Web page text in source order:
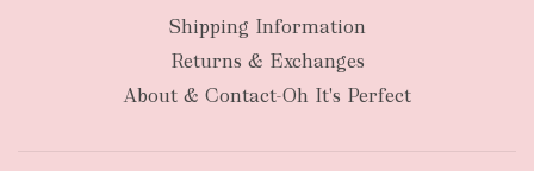
Shipping Information
Returns & Exchanges
About & Contact-Oh It's Perfect